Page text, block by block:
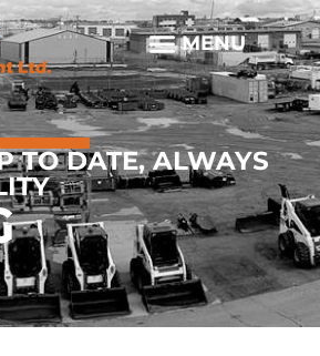
TO DATE, ALWAYS